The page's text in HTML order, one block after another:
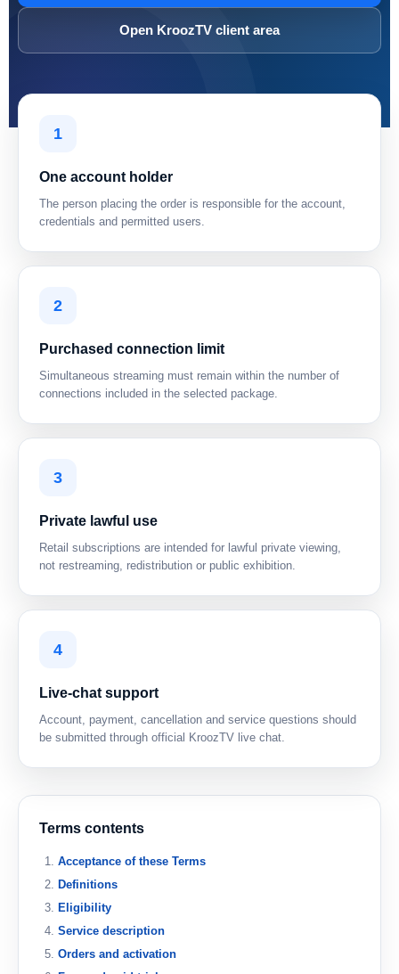
Open KroozTV client area
1
One account holder
The person placing the order is responsible for the account,
credentials and permitted users.
2
Purchased connection limit
Simultaneous streaming must remain within the number of
connections included in the selected package.
3
Private lawful use
Retail subscriptions are intended for lawful private viewing,
not restreaming, redistribution or public exhibition.
4
Live-chat support
Account, payment, cancellation and service questions should
be submitted through official KroozTV live chat.
Terms contents
Acceptance of these Terms
Definitions
Eligibility
Service description
Orders and activation